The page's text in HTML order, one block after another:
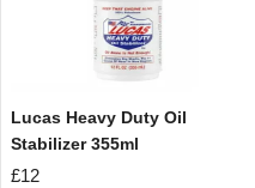
Lucas Heavy Duty Oil
Stabilizer 355ml
£12